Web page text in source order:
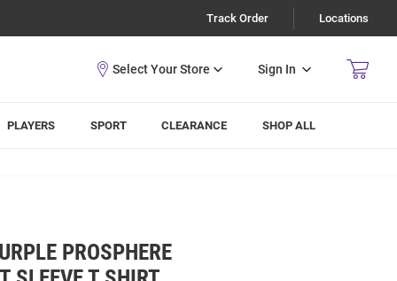
Track Order Locations
Sign In
PLAYERS SPORT CLEARANCE SHOP ALL
PROSPHERE